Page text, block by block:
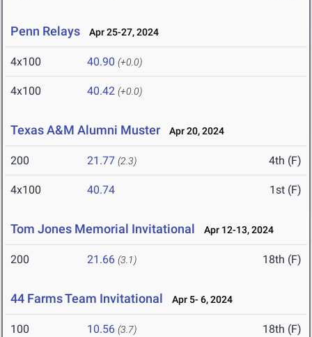
Penn Relays Apr 25-27, 2024
4x100 40.90 (+0.0)
4x100 40.42 (+0.0)
Texas A&M Alumni Muster Apr 20, 2024
200 21.77 (2.3) 4th (F)
4x100 40.74 1st (F)
Tom Jones Memorial Invitational Apr 12-13, 2024
200 21.66 (3.1) 18th (F)
44 Farms Team Invitational Apr 5- 6, 2024
100 10.56 (3.7) 18th (F)